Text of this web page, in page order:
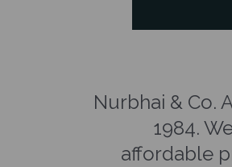
Nurbhai & Co.
1984.
affordable